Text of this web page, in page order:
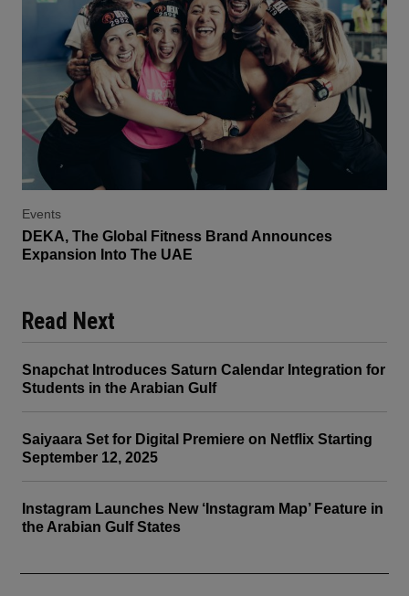
Events
DEKA, The Global Fitness Brand Announces
Expansion Into The UAE
Read Next
Snapchat Introduces Saturn Calendar Integration for
Students in the Arabian Gulf
Saiyaara Set for Digital Premiere on Netflix Starting
September 12, 2025
Instagram Launches New ‘Instagram Map’ Feature in
the Arabian Gulf States